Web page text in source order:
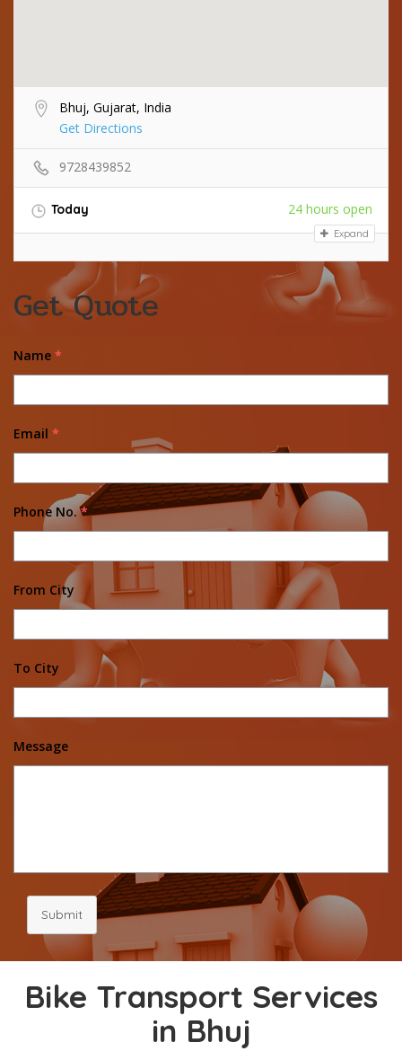
Bhuj, Gujarat, India
Get Directions
9728439852
Today 24 hours open
Expand
Get Quote
Name *
Email *
Phone No. *
From City
To City
Message
Submit
Bike Transport Services
in Bhuj